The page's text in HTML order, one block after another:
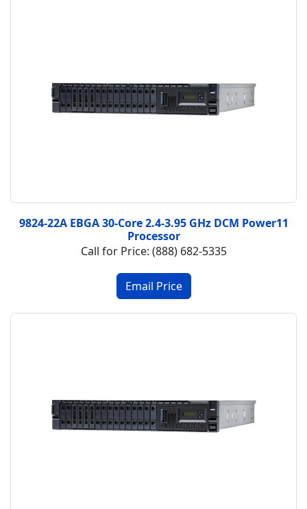
9824-22A EBGA 30-Core 2.4-3.95 GHz DCM Power11
Processor
Call for Price: (888) 682-5335